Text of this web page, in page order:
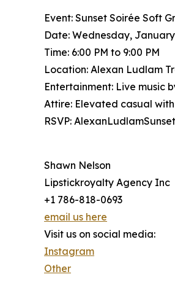
Event: Sunset Soirée Soft
Date: Wednesday, January
Time: 6:00 PM to 9:00 PM
Location: Alexan Ludlam
Entertainment: Live music
Attire: Elevated casual
RSVP:
Shawn Nelson
Lipstickroyalty Agency Inc
+1 786-818-0693
email us here
Visit us on social media:
Instagram
Other